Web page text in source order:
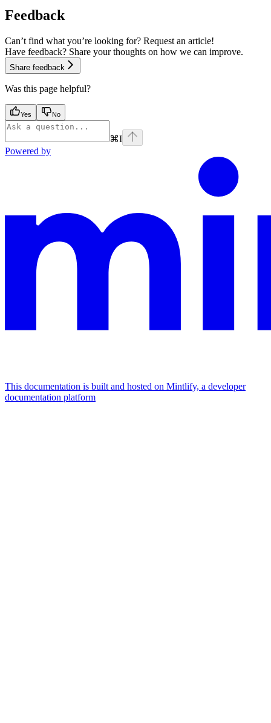
Feedback
Can’t find what you’re looking for? Request an article!
Have feedback? Share your thoughts on how we can improve.
Share feedback
Was this page helpful?
Yes No
⌘I
Powered by
This documentation is built and hosted on Mintlify, a developer
documentation platform